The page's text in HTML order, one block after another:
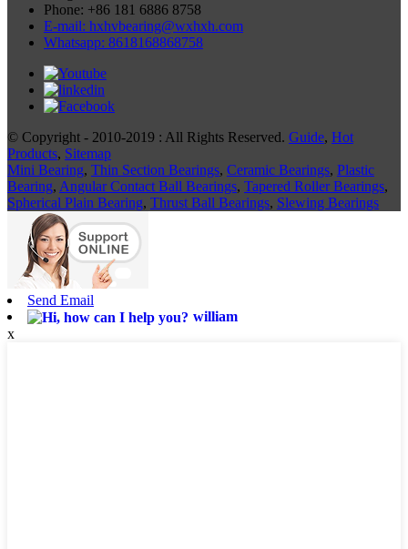
Phone: +86 181 6886 8758
E-mail: hxhvbearing@wxhxh.com
Whatsapp: 8618168868758
© Copyright - 2010-2019 : All Rights Reserved. Guide, Hot
Products, Sitemap
Mini Bearing, Thin Section Bearings, Ceramic Bearings, Plastic
Bearing, Angular Contact Ball Bearings, Tapered Roller Bearings,
Spherical Plain Bearing, Thrust Ball Bearings, Slewing Bearings
Send Email
william
x